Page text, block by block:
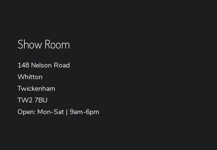
Show Room
148 Nelson Road
Whitton
Twickenham
TW2 7BU
Open: Mon-Sat | 9am-6pm